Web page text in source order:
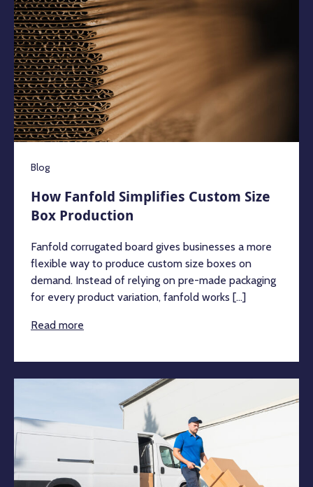
Blog
How Fanfold Simplifies Custom Size
Box Production
Fanfold corrugated board gives businesses a more
flexible way to produce custom size boxes on
demand. Instead of relying on pre-made packaging
for every product variation, fanfold works [...]
Read more